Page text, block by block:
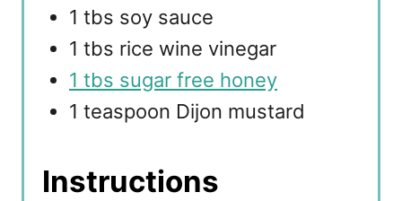
1 tbs soy sauce
1 tbs rice wine vinegar
1 tbs sugar free honey
1 teaspoon Dijon mustard
Instructions